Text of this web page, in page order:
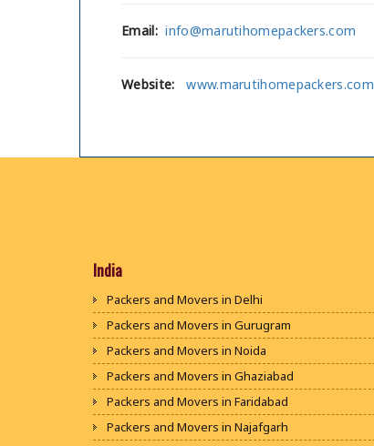
Email: info@marutihomepackers.com
Website: www.marutihomepackers.com
India
Packers and Movers in Delhi
Packers and Movers in Gurugram
Packers and Movers in Noida
Packers and Movers in Ghaziabad
Packers and Movers in Faridabad
Packers and Movers in Najafgarh